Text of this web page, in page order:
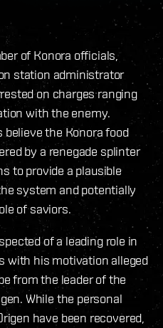
of Konora officials,
station administrator
on charges ranging
with the enemy.
believe the Konora food
by a renegade splinter
to provide a plausible
system and potentially
of saviors.
of a leading role in
with his motivation alleged
from the leader of the
While the personal
have been recovered,